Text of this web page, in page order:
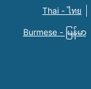
Thai - ไทย
Burmese - မြန်မာ